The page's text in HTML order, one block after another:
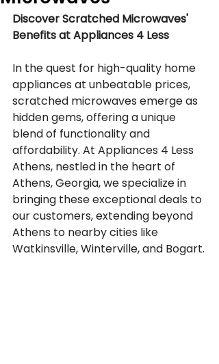
Discover Scratched Microwaves'
Benefits at Appliances 4 Less
In the quest for high-quality home
appliances at unbeatable prices,
scratched microwaves emerge as
hidden gems, offering a unique
blend of functionality and
affordability. At Appliances 4 Less
Athens, nestled in the heart of
Athens, Georgia, we specialize in
bringing these exceptional deals to
our customers, extending beyond
Athens to nearby cities like
Watkinsville, Winterville, and Bogart.